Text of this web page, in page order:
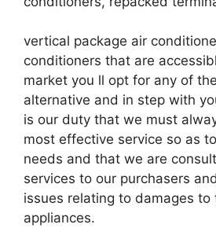
vertical package air
conditioners that are
market you ll opt for any of
alternative and in step with
is our duty that we must
most effective service so as
needs and that we are
services to our purchasers
issues relating to damages to
appliances.